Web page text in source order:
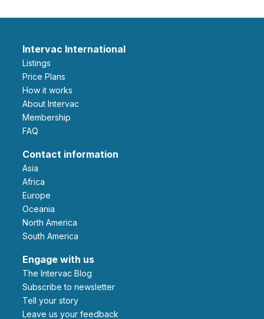
Intervac International
Listings
Price Plans
How it works
About Intervac
Membership
FAQ
Contact information
Asia
Africa
Europe
Oceania
North America
South America
Engage with us
The Intervac Blog
Subscribe to newsletter
Tell your story
leave us your feedback